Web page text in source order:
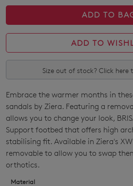
ADD TO
ADD TO
Size out of stock? Click here
SIZE
OUT
OF
STOCK?
Select
your
Embrace the warmer months in
sandals by Ziera. Featuring a
allows you to change your look,
Support footbed that offers high
stabilising fit. Available in Ziera's
removable to allow you to swap
orthotics.
Material